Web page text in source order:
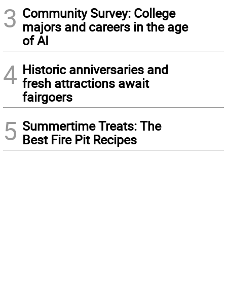
3 Community Survey: College
majors and careers in the age
of AI
4 Historic anniversaries and
fresh attractions await
fairgoers
5 Summertime Treats: The
Best Fire Pit Recipes